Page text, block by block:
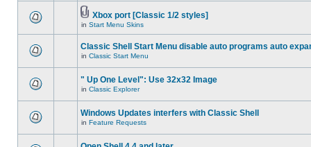
Xbox port [Classic 1/2 styles]
in Start Menu Skins
Classic Shell Start Menu disable auto programs auto
in Classic Start Menu
" Up One Level": Use 32x32 Image
in Classic Explorer
Windows Updates interfers with Classic Shell
in Feature Requests